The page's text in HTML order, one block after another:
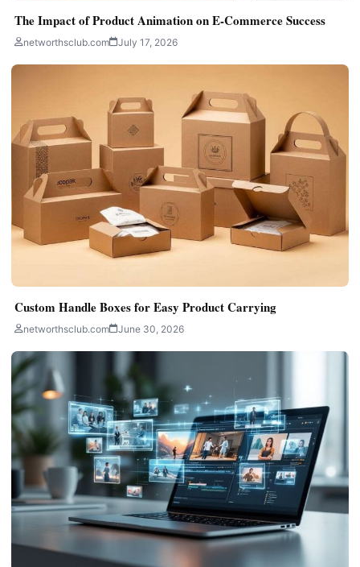
The Impact of Product Animation on E-Commerce Success
networthsclub.com July 17, 2026
Custom Handle Boxes for Easy Product Carrying
networthsclub.com June 30, 2026